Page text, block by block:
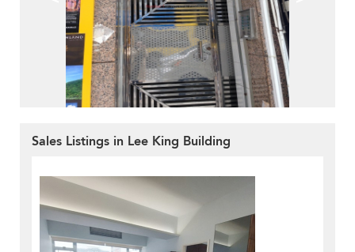
Sales Listings in Lee King Building